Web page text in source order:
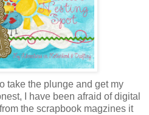
take the plunge and get my
I have been afraid of digital
the scrapbook magzines it